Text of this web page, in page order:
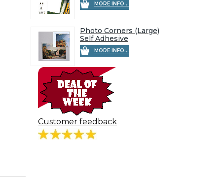
MORE INFO...
Photo Corners (Large)
Self Adhesive
MORE INFO...
Customer feedback